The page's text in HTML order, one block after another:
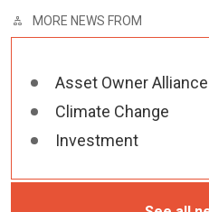
MORE NEWS FROM
Asset Owner Alliance
Climate Change
Investment